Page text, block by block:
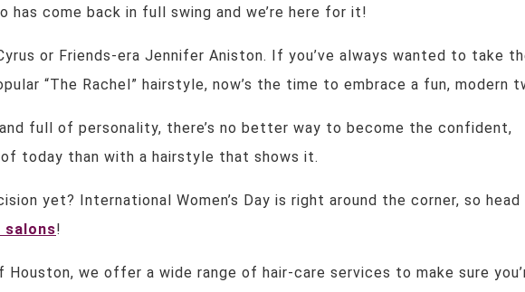
has come back in full swing and we’re here for it!
or Friends-era Jennifer Aniston. If you’ve always wanted to take
“The Rachel” hairstyle, now’s the time to embrace a fun, modern
and full of personality, there’s no better way to become the confident,
today than with a hairstyle that shows it.
yet? International Women’s Day is right around the corner, so
salons!
Houston, we offer a wide range of hair-care services to make sure